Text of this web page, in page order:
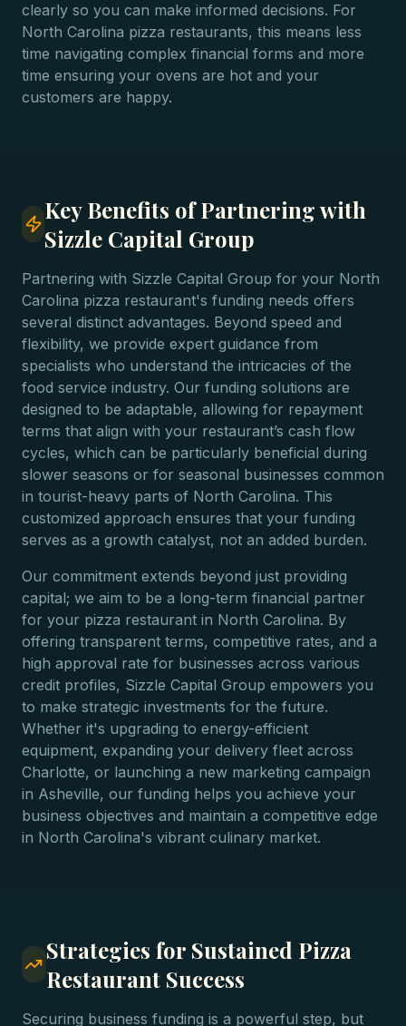
clearly so you can make informed decisions. For
North Carolina pizza restaurants, this means less
time navigating complex financial forms and more
time ensuring your ovens are hot and your
customers are happy.
Key Benefits of Partnering with
Sizzle Capital Group
Partnering with Sizzle Capital Group for your North
Carolina pizza restaurant's funding needs offers
several distinct advantages. Beyond speed and
flexibility, we provide expert guidance from
specialists who understand the intricacies of the
food service industry. Our funding solutions are
designed to be adaptable, allowing for repayment
terms that align with your restaurant’s cash flow
cycles, which can be particularly beneficial during
slower seasons or for seasonal businesses common
in tourist-heavy parts of North Carolina. This
customized approach ensures that your funding
serves as a growth catalyst, not an added burden.
Our commitment extends beyond just providing
capital; we aim to be a long-term financial partner
for your pizza restaurant in North Carolina. By
offering transparent terms, competitive rates, and a
high approval rate for businesses across various
credit profiles, Sizzle Capital Group empowers you
to make strategic investments for the future.
Whether it's upgrading to energy-efficient
equipment, expanding your delivery fleet across
Charlotte, or launching a new marketing campaign
in Asheville, our funding helps you achieve your
business objectives and maintain a competitive edge
in North Carolina's vibrant culinary market.
Strategies for Sustained Pizza
Restaurant Success
Securing business funding is a powerful step, but